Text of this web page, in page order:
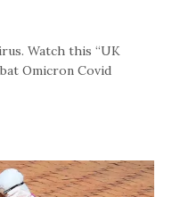
Watch this “UK
Omicron Covid